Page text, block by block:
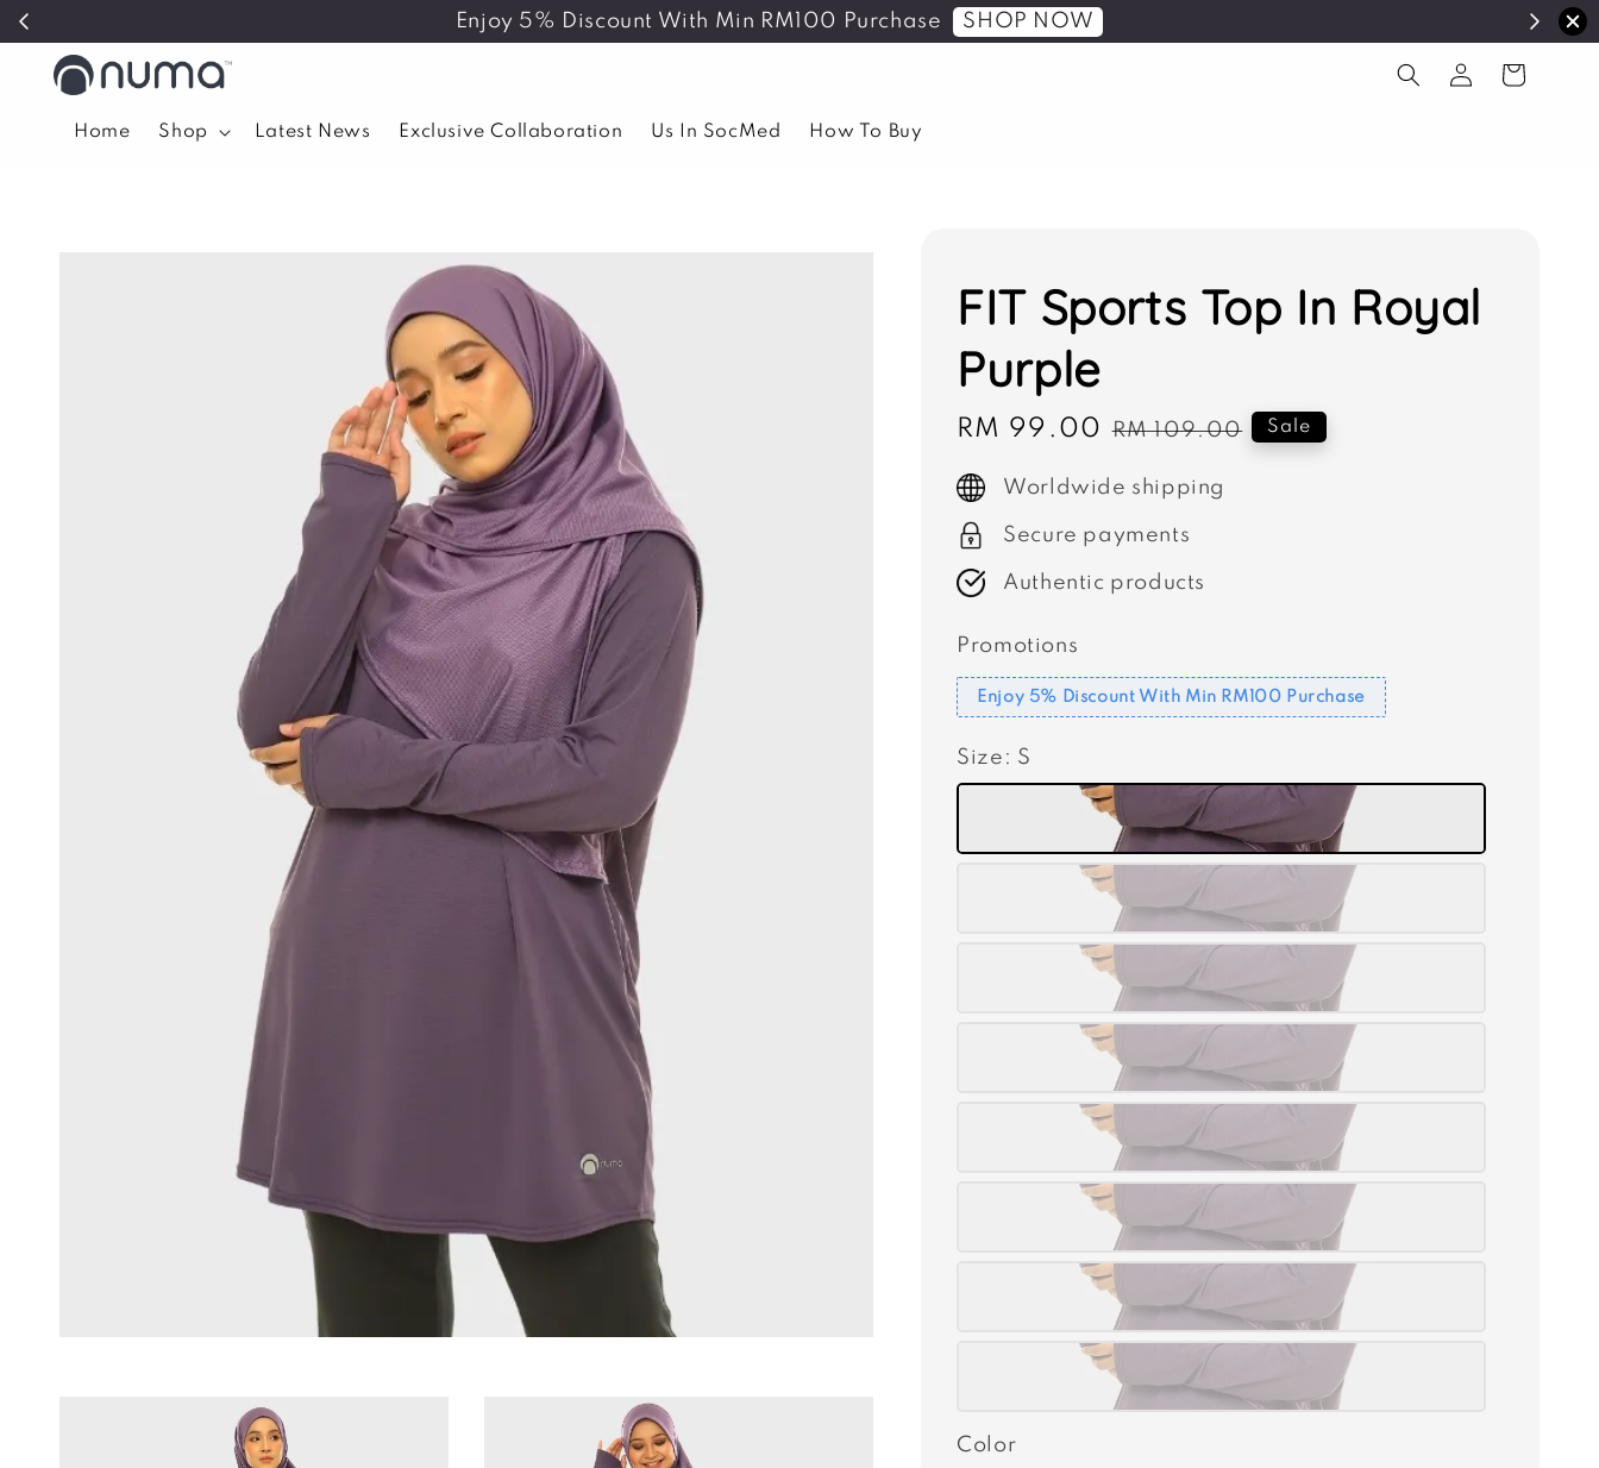
Enjoy 5% Discount With Min RM100 Purchase SHOP NOW
Home Shop Latest News Exclusive Collaboration Us In SocMed How To Buy
FIT Sports Top In Royal
Purple
Sale
RM 99.00 Regular
RM 109.00 Sale
Worldwide shipping
Secure payments
Authentic products
Promotions
Enjoy 5% Discount With Min RM100 Purchase
Size : S
Color